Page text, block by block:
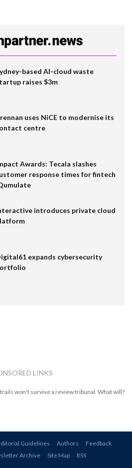
based AI-cloud waste
raises $3m
uses NiCE to modernise its
centre
Awards: Tecala slashes
response times for fintech
introduces private cloud
expands cybersecurity
LINKS
won't survive a review tribunal. What will?
Guidelines Authors
Feedback
Archive Site Map RSS